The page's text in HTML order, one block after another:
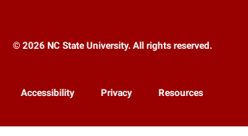
© 2026 NC State University. All rights reserved.
Accessibility Privacy Resources